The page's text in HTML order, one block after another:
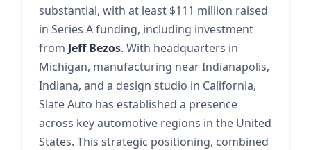
substantial, with at least $111 million raised
in Series A funding, including investment
from Jeff Bezos. With headquarters in
Michigan, manufacturing near Indianapolis,
Indiana, and a design studio in California,
Slate Auto has established a presence
across key automotive regions in the United
States. This strategic positioning, combined